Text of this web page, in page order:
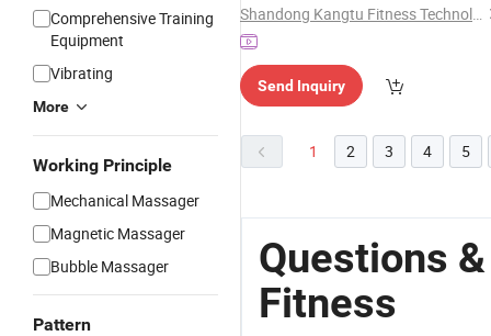
Comprehensive Training
Equipment
Vibrating
More
Working Principle
Mechanical Massager
Magnetic Massager
Bubble Massager
Pattern
Shandong Kangtu Fitness Technology Co., Ltd.
Send Inquiry
1 2 3 4 5
Questions
Fitness